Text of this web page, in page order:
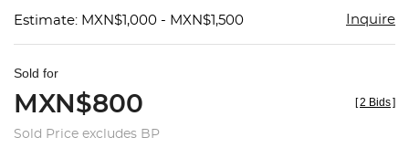
Estimate: MXN$1,000 - MXN$1,500 Inquire
Sold for
MXN$800
Sold Price excludes BP
[2 Bids]